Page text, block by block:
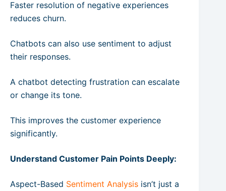
Faster resolution of negative experiences
reduces churn.
Chatbots can also use sentiment to adjust
their responses.
A chatbot detecting frustration can escalate
or change its tone.
This improves the customer experience
significantly.
Understand Customer Pain Points Deeply:
Aspect-Based Sentiment Analysis isn’t just a